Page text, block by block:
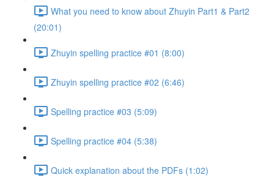
What you need to know about Zhuyin Part1 & Part2
(20:01)
Zhuyin spelling practice #01 (8:00)
Zhuyin spelling practice #02 (6:46)
Spelling practice #03 (5:09)
Spelling practice #04 (5:38)
Quick explanation about the PDFs (1:02)